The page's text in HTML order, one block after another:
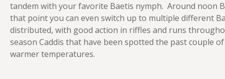
tandem with your favorite Baetis nymph. Around noon
that point you can even switch up to multiple different
distributed, with good action in riffles and runs
season Caddis that have been spotted the past couple
warmer temperatures.